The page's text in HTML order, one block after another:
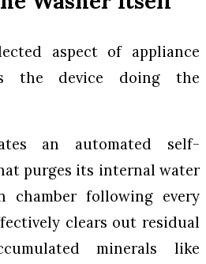
aspect of appliance
the device doing the
an automated self-
purges its internal water
chamber following every
clears out residual
minerals like